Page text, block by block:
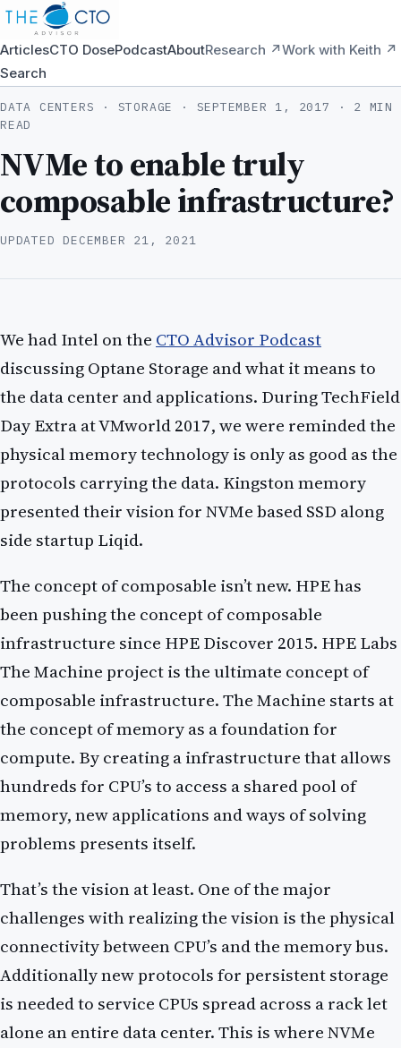
ArticlesCTO DosePodcastAboutResearch ↗Work with Keith ↗
Search
DATA CENTERS · STORAGE · SEPTEMBER 1, 2017
· 2 MIN
READ
NVMe to enable truly
composable infrastructure?
UPDATED DECEMBER 21, 2021
We had Intel on the CTO Advisor Podcast
discussing Optane Storage and what it means to
the data center and applications. During TechField
Day Extra at VMworld 2017, we were reminded the
physical memory technology is only as good as the
protocols carrying the data. Kingston memory
presented their vision for NVMe based SSD along
side startup Liqid.
The concept of composable isn’t new. HPE has
been pushing the concept of composable
infrastructure since HPE Discover 2015. HPE Labs
The Machine project is the ultimate concept of
composable infrastructure. The Machine starts at
the concept of memory as a foundation for
compute. By creating a infrastructure that allows
hundreds for CPU’s to access a shared pool of
memory, new applications and ways of solving
problems presents itself.
That’s the vision at least. One of the major
challenges with realizing the vision is the physical
connectivity between CPU’s and the memory bus.
Additionally new protocols for persistent storage
is needed to service CPUs spread across a rack let
alone an entire data center. This is where NVMe